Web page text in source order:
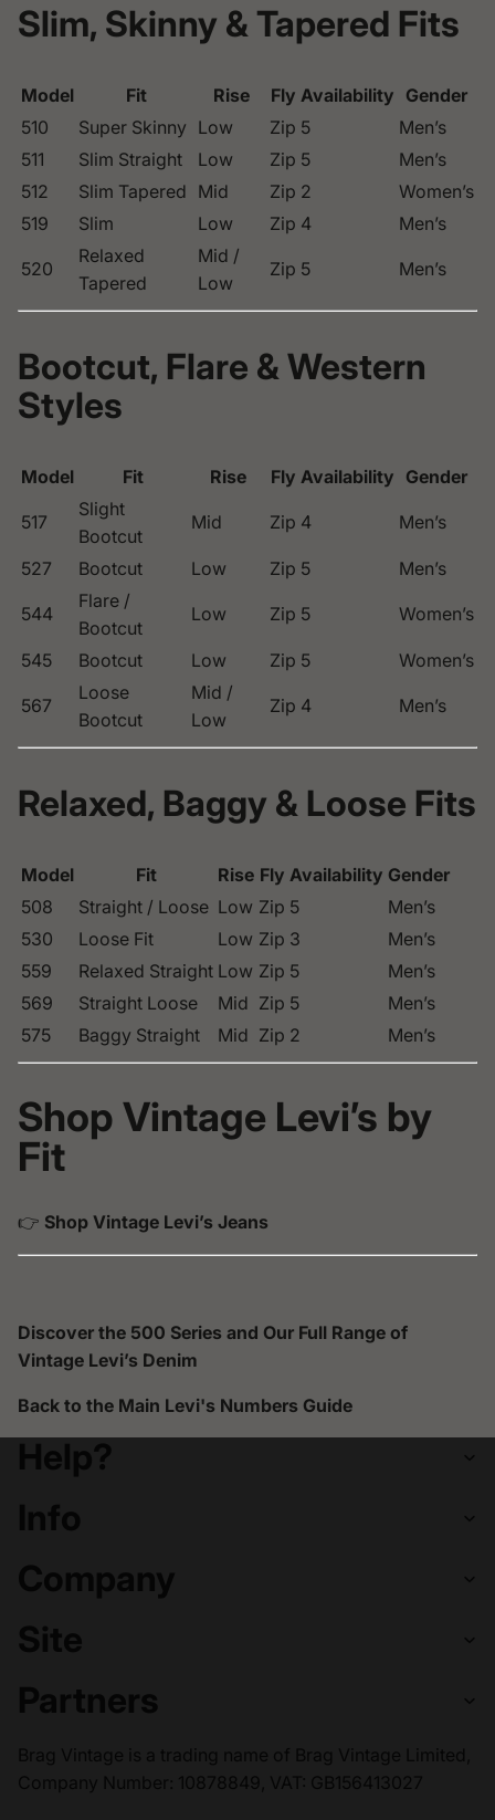
Slim, Skinny & Tapered Fits
Model Fit Rise Fly Availability Gender
510
Super Skinny Low Zip 5
Men’s
511
Slim Straight Low Zip 5
Men’s
512
Slim Tapered Mid Zip 2
Women’s
519
Slim Low Zip 4 Men’s
520
Relaxed
Tapered
Mid /
Low
Zip 5 Men’s
Bootcut, Flare & Western
Styles
Model Fit Rise Fly Availability Gender
517
Slight
Bootcut
Mid Zip 4 Men’s
527 Bootcut Low Zip 5 Men’s
544
Flare /
Bootcut
Low Zip 5 Women’s
545 Bootcut Low Zip 5 Women’s
567
Loose
Bootcut
Mid /
Low
Zip 4 Men’s
Relaxed, Baggy & Loose Fits
Model Fit Rise Fly Availability Gender
508
Straight / Loose Low Zip 5
Men’s
530
Loose Fit Low Zip 3
Men’s
559
Relaxed Straight Low Zip 5
Men’s
569
Straight Loose Mid Zip 5
Men’s
575
Baggy Straight Mid Zip 2 Men’s
Shop Vintage Levi’s by
Fit
👉 Shop Vintage Levi’s Jeans
Discover the 500 Series and Our Full Range of
Vintage Levi’s Denim
Back to the Main Levi's Numbers Guide